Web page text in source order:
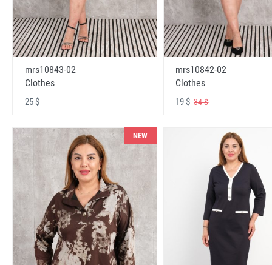
mrs10843-02
Clothes
25 $
mrs10842-02
Clothes
19 $34 $
NEW